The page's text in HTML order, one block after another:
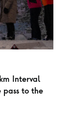
Interval
pass to the